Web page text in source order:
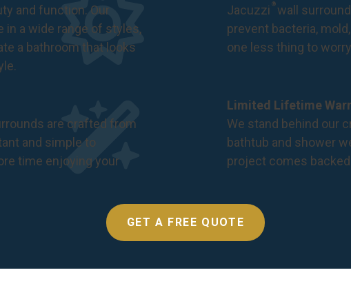
and function. Our
in a wide range of styles,
a bathroom that looks
Jacuzzi ®wall
prevent bacteria,
one less thing to
are crafted from
and simple to
time enjoying your
Limited Lifetime
We stand behind our
bathtub and shower
project comes backed
GET A FREE QUOTE